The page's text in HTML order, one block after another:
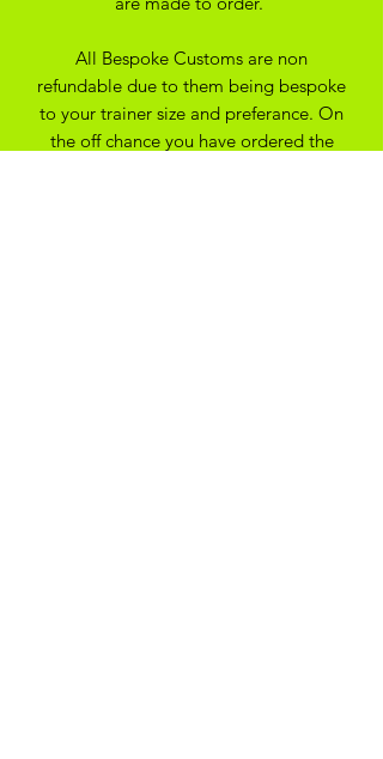
All Bespoke Customs are non
refundable due to them being bespoke
to your trainer size and preferance. On
the off chance you have ordered the